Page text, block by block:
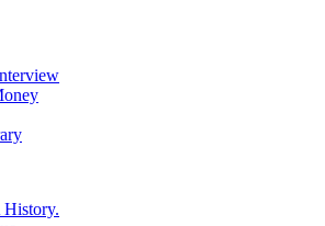
History.